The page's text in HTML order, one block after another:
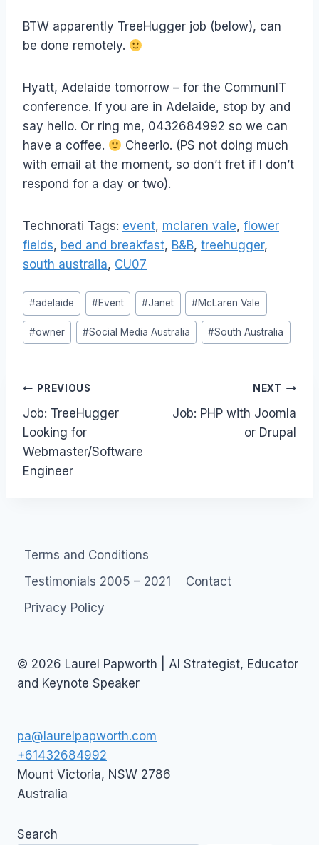
BTW apparently TreeHugger job (below), can
be done remotely.
Hyatt, Adelaide tomorrow – for the CommunIT
conference. If you are in Adelaide, stop by and
say hello. Or ring me, 0432684992 so we can
have a coffee.
Cheerio. (PS not doing much
with email at the moment, so don’t fret if I don’t
respond for a day or two).
Technorati Tags: event, mclaren vale, flower
fields, bed and breakfast, B&B, treehugger,
south australia, CU07
Post
Tags:
#adelaide #Event #Janet #McLaren Vale
#owner #Social Media Australia #South Australia
Post
navigation
PREVIOUS
Job: TreeHugger
Looking for
Webmaster/Software
Engineer
NEXT
Job: PHP with Joomla
or Drupal
Terms and Conditions
Testimonials 2005 – 2021
Contact
Privacy Policy
© 2026 Laurel Papworth | AI Strategist, Educator
and Keynote Speaker
pa@laurelpapworth.com
+61432684992
Mount Victoria, NSW 2786
Australia
Search